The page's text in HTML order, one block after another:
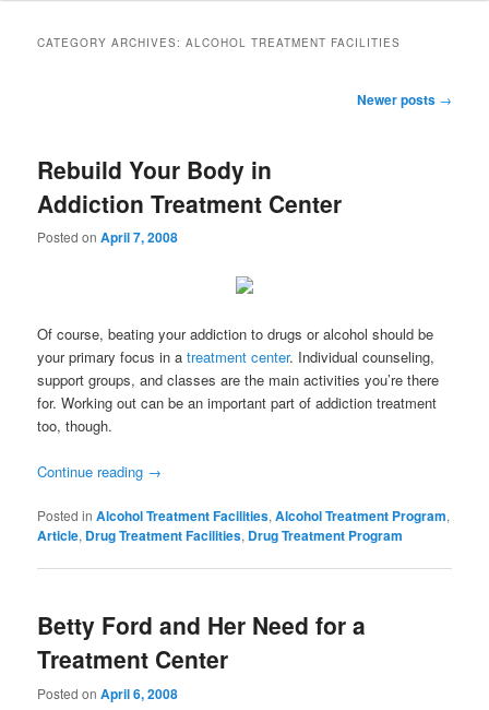
CATEGORY ARCHIVES:ALCOHOL TREATMENT FACILITIES
Newer posts →
Rebuild Your Body in
Addiction Treatment Center
Posted onApril 7, 2008
Of course, beating your addiction to drugs or alcohol should be
your primary focus in atreatment center. Individual counseling,
support groups, and classes are the main activities you’re there
for. Working out can be an important part of addiction treatment
too, though.
Continue reading →
Posted in Alcohol Treatment Facilities,Alcohol Treatment Program,
Article, Drug Treatment Facilities, Drug Treatment Program
Betty Ford and Her Need for a
Treatment Center
Posted onApril 6, 2008